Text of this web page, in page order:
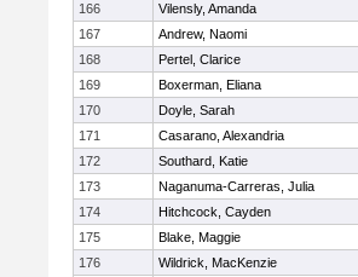
166
Vilensly, Amanda
167
Andrew, Naomi
168
Pertel, Clarice
169
Boxerman, Eliana
170
Doyle, Sarah
171
Casarano, Alexandria
172
Southard, Katie
173
Naganuma-Carreras, Julia
174
Hitchcock, Cayden
175
Blake, Maggie
176
Wildrick, MacKenzie